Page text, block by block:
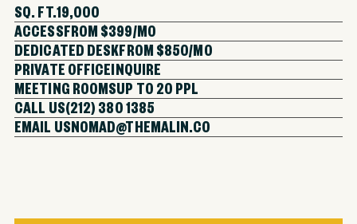
SQ. FT.19,000
ACCESSFROM $399/MO
DEDICATED DESKFROM $850/MO
PRIVATE OFFICEINQUIRE
MEETING ROOMSUP TO 20 PPL
CALL US(212) 380 1385
EMAIL USNOMAD@THEMALIN.CO